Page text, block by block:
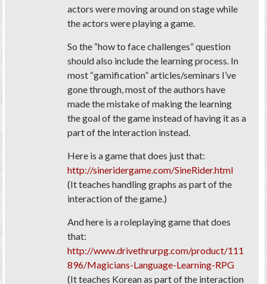
actors were moving around on stage while
the actors were playing a game.
So the “how to face challenges” question
should also include the learning process. In
most “gamification” articles/seminars I’ve
gone through, most of the authors have
made the mistake of making the learning
the goal of the game instead of having it as a
part of the interaction instead.
Here is a game that does just that:
http://sineridergame.com/SineRider.html
(It teaches handling graphs as part of the
interaction of the game.)
And here is a roleplaying game that does
that:
http://www.drivethrurpg.com/product/111
896/Magicians-Language-Learning-RPG
(It teaches Korean as part of the interaction